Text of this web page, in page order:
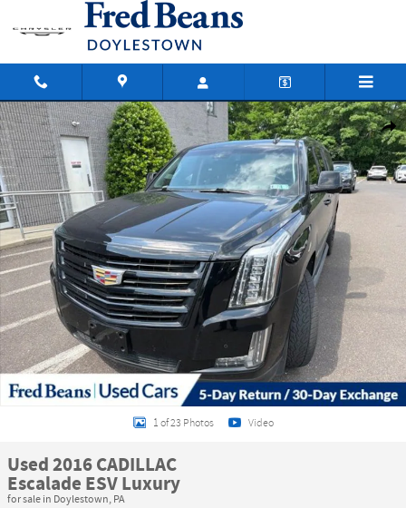
Skip to main content
Used 2016 CADILLAC Escalade ESV Luxury SUV Photo 1 of 23
1 of 23 Photos Video
Used 2016 CADILLAC
Escalade ESV Luxury
for sale in Doylestown, PA